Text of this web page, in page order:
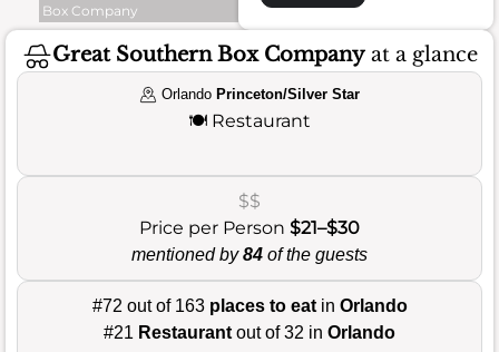
Box Company
Great Southern Box Companyat a glance
Orlando Princeton/Silver Star
🍽️ Restaurant
$$
Price per Person $21–$30
mentioned by84 of the guests
#72 out of 163 places to eatin Orlando
#21 Restaurant out of 32 in Orlando